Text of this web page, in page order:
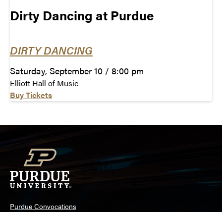
Dirty Dancing at Purdue
DIRTY DANCING
Saturday, September 10 / 8:00 pm
Elliott Hall of Music
Buy Tickets
Purdue Convocations